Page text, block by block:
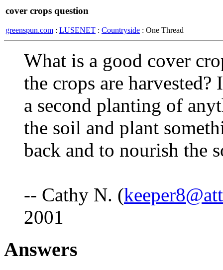
cover crops question
greenspun.com : LUSENET : Countryside : One Thread
What is a good cover
the crops are
a second planting of
the soil and plant
back and to nourish the
-- Cathy N. (
2001
Answers